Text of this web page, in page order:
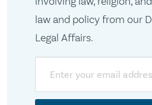
law and policy from our
Legal Affairs.